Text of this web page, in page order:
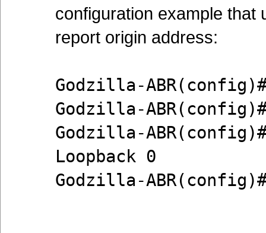
configuration example that
report origin address:
Godzilla-
Godzilla-
Godzilla-
Loopback 0
Godzilla-